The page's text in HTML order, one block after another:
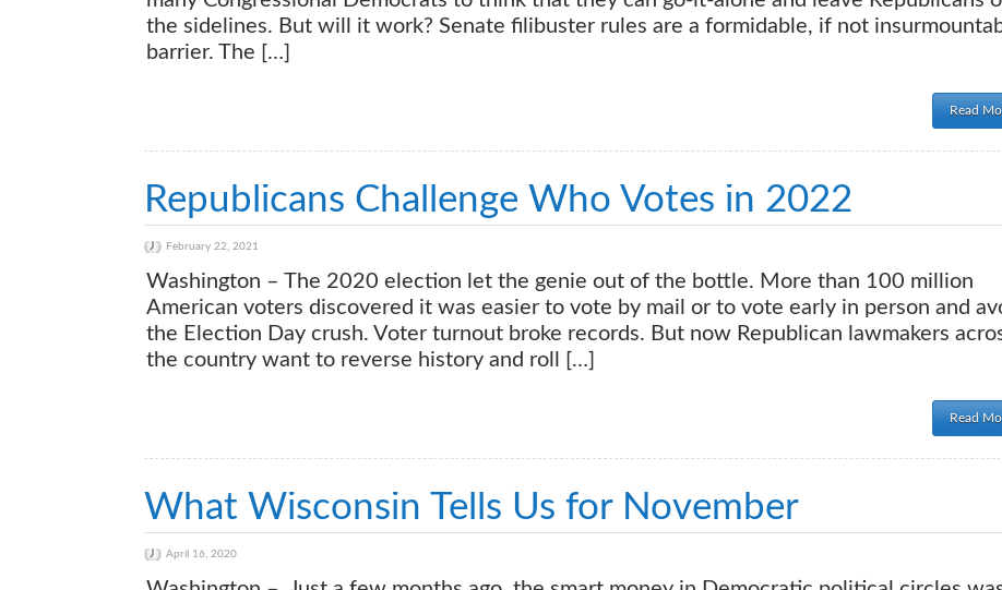
the sidelines. But will it work? Senate filibuster rules are a formidable, if not
barrier. The […]
Read
Republicans Challenge Who Votes in 2022
February 22, 2021
Washington – The 2020 election let the genie out of the bottle. More than 100 million
American voters discovered it was easier to vote by mail or to vote early in person and
the Election Day crush. Voter turnout broke records. But now Republican lawmakers
the country want to reverse history and roll […]
Read
What Wisconsin Tells Us for November
April 16, 2020